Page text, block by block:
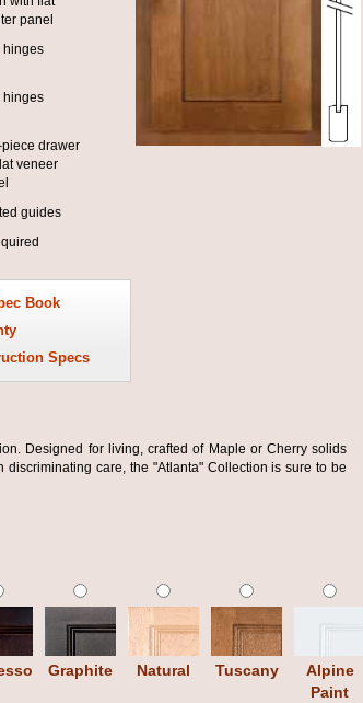
panel
hinges
hinges
drawer
veneer
guides
Book
Specs
Designed for living, crafted of Maple or Cherry solids
care, the "Atlanta" Collection is sure to be
Graphite Natural Tuscany
Alpine
Paint